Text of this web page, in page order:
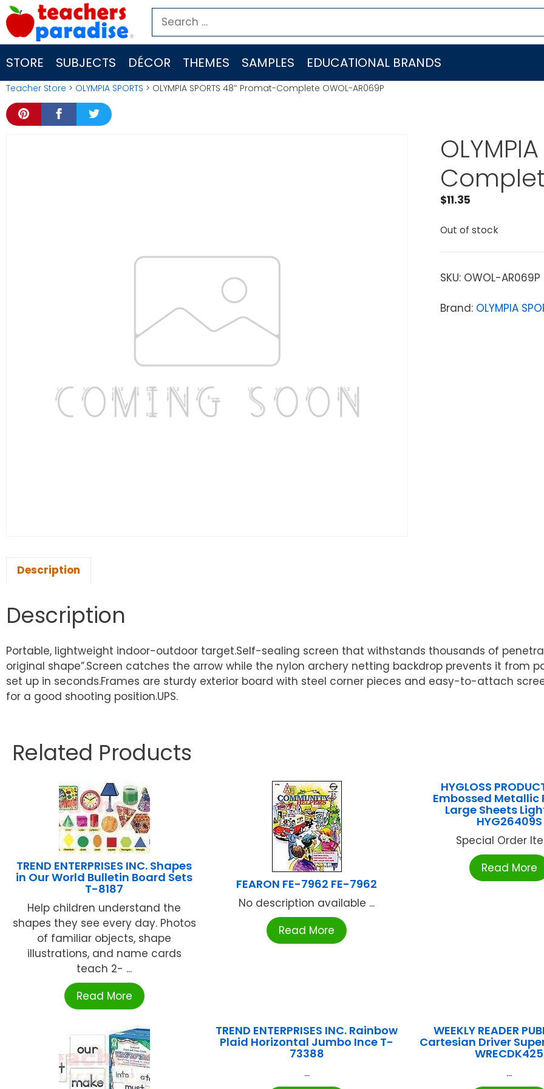
Skip
to
content
Search
for:
STORE SUBJECTS DÉCOR THEMES SAMPLES EDUCATIONAL BRANDS
Teacher Store > OLYMPIA SPORTS > OLYMPIA SPORTS 48″ Promat-Complete OWOL-AR069P
$11.35
Out of stock
SKU: OWOL-AR069P
Brand: OLYMPIA
Description
Description
Portable, lightweight indoor-outdoor target.Self-sealing screen that withstands thousands of
original shape”.Screen catches the arrow while the nylon archery netting backdrop prevents it from
set up in seconds.Frames are sturdy exterior board with steel corner pieces and easy-to-attach
for a good shooting position.UPS.
Related Products
TREND ENTERPRISES INC. Shapes
in Our World Bulletin Board Sets
T-8187
Help children understand the
shapes they see every day. Photos
of familiar objects, shape
illustrations, and name cards
teach 2- ...
Read More
FEARON FE-7962 FE-7962
No description available ...
Read More
HYGLOSS
Embossed Metallic
Large Sheets
HYG26409S
Special Order
Read More
TREND ENTERPRISES INC. Rainbow
Plaid Horizontal Jumbo Ince T-
73388
...
WEEKLY READER
Cartesian Driver
WRECDK425
...